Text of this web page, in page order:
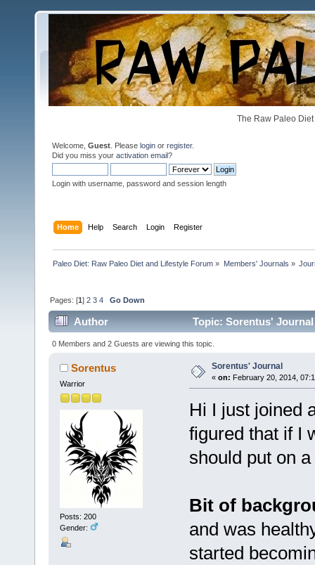
The Raw Paleo
Welcome, Guest . Please login or register.
Did you miss your activation email?
Login with username, password and session length
Home Help Search Login Register
Paleo Diet: Raw Paleo Diet and Lifestyle Forum » Members' Journals »
Pages: [1]2 3 4 Go Down
Author Topic: Sorentus'
0 Members and 2 Guests are viewing this topic.
Sorentus
Warrior
Posts: 200
Gender:
Sorentus' Journal
« on: February 20, 2014,
Hi I just joined
figured that if I
should put on
Bit of
and was
started